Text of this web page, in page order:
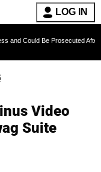
LOG IN
Be Prosecuted After Invoking
Video
Suite